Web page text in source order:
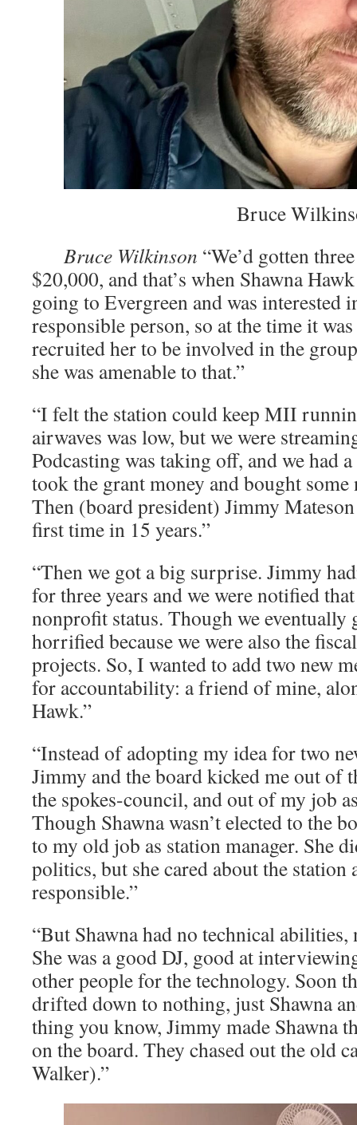
Bruce
Bruce Wilkinson “We’d gotten
$20,000, and that’s when Shawna
going to Evergreen and was interested
responsible person, so at the time it
recruited her to be involved in the
she was amenable to that.”
“I felt the station could keep MII
airwaves was low, but we were
Podcasting was taking off, and we had
took the grant money and bought
Then (board president) Jimmy
first time in 15 years.”
“Then we got a big surprise. Jimmy
for three years and we were notified
nonprofit status. Though we eventually
horrified because we were also the
projects. So, I wanted to add two new
for accountability: a friend of mine,
Hawk.”
“Instead of adopting my idea for two
Jimmy and the board kicked me out of
the spokes-council, and out of my job
Though Shawna wasn’t elected to the
to my old job as station manager. She
politics, but she cared about the station
responsible.”
“But Shawna had no technical
She was a good DJ, good at
other people for the technology. Soon
drifted down to nothing, just Shawna
thing you know, Jimmy made Shawna
on the board. They chased out the old
Walker).” ­͏ ­͏ ­͏